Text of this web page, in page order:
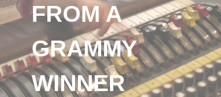
FROM A
GRAMMY
WINNER